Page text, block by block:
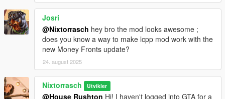
Josri
@Nixtorrasch hey bro the mod looks awesome ;
does you know a way to make lcpp mod work with the
new Money Fronts update?
24. august 2025
Nixtorrasch Utvikler
@House Rushton Hi! I haven't logged into GTA for a